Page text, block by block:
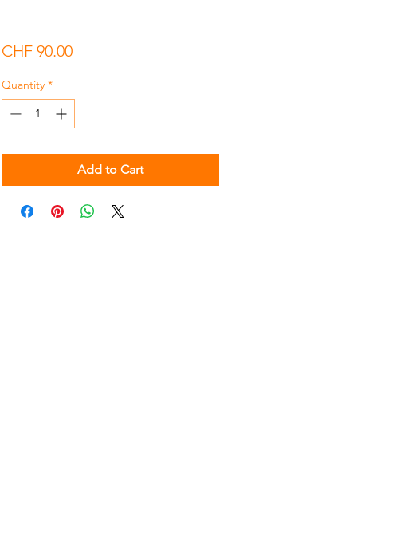
CHF 90.00Price
Quantity *
Add to Cart